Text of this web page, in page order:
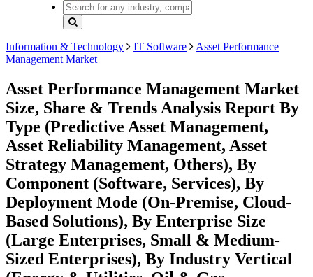
Information & Technology IT Software
Asset Performance
Management Market
Asset Performance Management Market
Size, Share & Trends Analysis Report By
Type (Predictive Asset Management,
Asset Reliability Management, Asset
Strategy Management, Others), By
Component (Software, Services), By
Deployment Mode (On-Premise, Cloud-
Based Solutions), By Enterprise Size
(Large Enterprises, Small & Medium-
Sized Enterprises), By Industry Vertical